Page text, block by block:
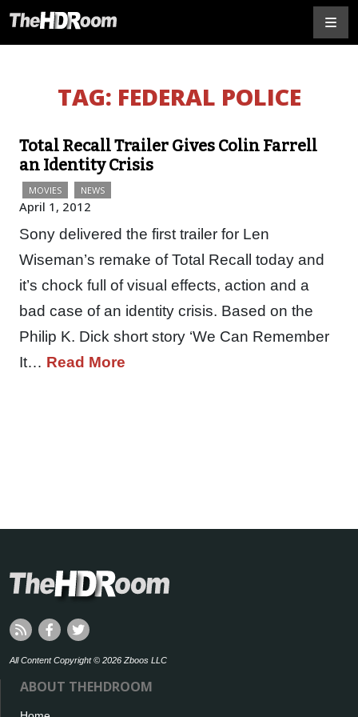
TAG: FEDERAL POLICE
Total Recall Trailer Gives Colin Farrell
an Identity Crisis
MOVIES NEWS
April 1, 2012
Sony delivered the first trailer for Len
Wiseman’s remake of Total Recall today and
it’s chock full of visual effects, action and a
bad case of an identity crisis. Based on the
Philip K. Dick short story ‘We Can Remember
It… Read More
All Content Copyright © 2026 Zboos LLC
ABOUT THEHDROOM